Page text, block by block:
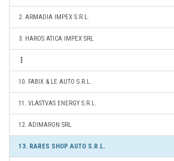
2. ARMADIA IMPEX S.R.L.
3. HAROS ATICA IMPEX SRL
10. FABIX & LE AUTO S.R.L.
11. VLASTVAS ENERGY S.R.L.
12. ADIMARON SRL
13. RARES SHOP AUTO S.R.L.